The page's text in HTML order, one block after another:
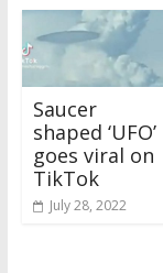
Saucer
shaped ‘UFO’
goes viral on
TikTok
July 28, 2022